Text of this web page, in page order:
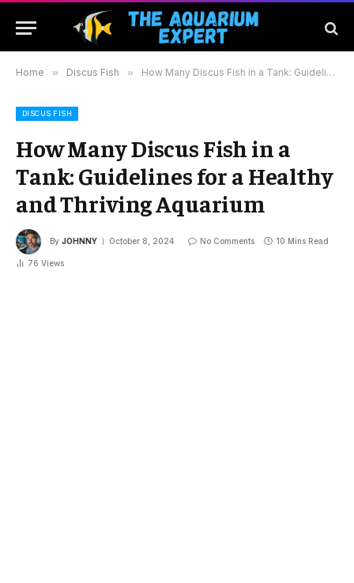
Home » Discus Fish » How Many Discus Fish in a Tank: Guidelines for a Healthy and Thriving Aquarium
DISCUS FISH
How Many Discus Fish in a
Tank: Guidelines for a Healthy
and Thriving Aquarium
By JOHNNY October 8, 2024 No Comments 10 Mins Read
76 Views